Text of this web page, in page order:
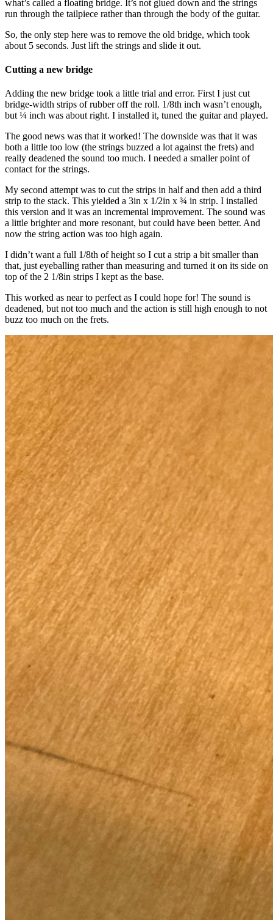
what’s called a floating bridge. It’s not glued down and the strings
run through the tailpiece rather than through the body of the guitar.
So, the only step here was to remove the old bridge, which took
about 5 seconds. Just lift the strings and slide it out.
Cutting a new bridge
Adding the new bridge took a little trial and error. First I just cut
bridge-width strips of rubber off the roll. 1/8th inch wasn’t enough,
but ¼ inch was about right. I installed it, tuned the guitar and played.
The good news was that it worked! The downside was that it was
both a little too low (the strings buzzed a lot against the frets) and
really deadened the sound too much. I needed a smaller point of
contact for the strings.
My second attempt was to cut the strips in half and then add a third
strip to the stack. This yielded a 3in x 1/2in x ¾ in strip. I installed
this version and it was an incremental improvement. The sound was
a little brighter and more resonant, but could have been better. And
now the string action was too high again.
I didn’t want a full 1/8th of height so I cut a strip a bit smaller than
that, just eyeballing rather than measuring and turned it on its side on
top of the 2 1/8in strips I kept as the base.
This worked as near to perfect as I could hope for! The sound is
deadened, but not too much and the action is still high enough to not
buzz too much on the frets.